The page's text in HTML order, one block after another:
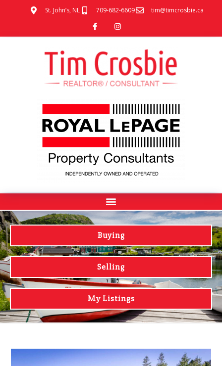
St. John’s, NL 709-682-6609 tim@timcrosbie.ca
Buying
Selling
My Listings